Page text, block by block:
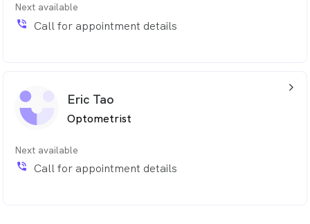
Next available
phone_in_talk Call for appointment details
Eric Tao
Optometrist
Next available
phone_in_talk Call for appointment details
arrow_back_ios_24px